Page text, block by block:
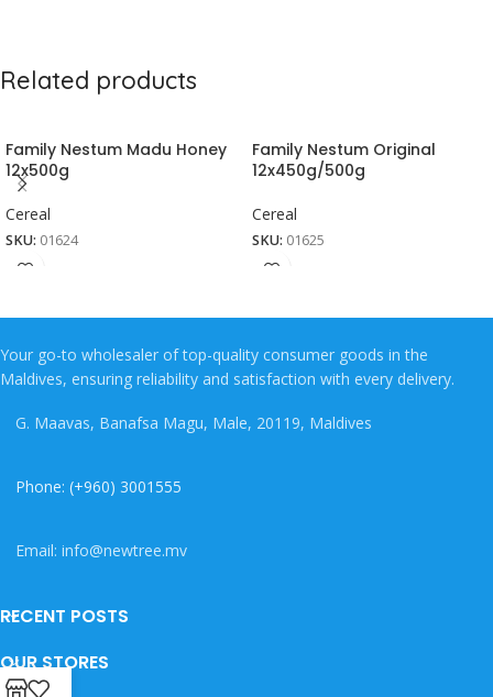
Related products
Family Nestum Madu Honey
12x500g
Cereal
SKU: 01624
Family Nestum Original
12x450g/500g
Cereal
SKU: 01625
Your go-to wholesaler of top-quality consumer goods in the
Maldives, ensuring reliability and satisfaction with every delivery.
G. Maavas, Banafsa Magu, Male, 20119, Maldives
Phone: (+960) 3001555
Email: info@newtree.mv
RECENT POSTS
OUR STORES